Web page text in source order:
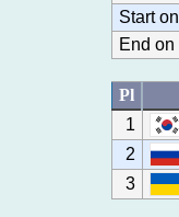
Start on
End on
Pl
1
2
3